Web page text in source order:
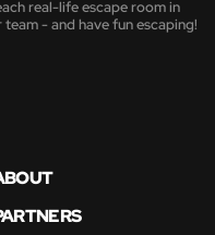
real-life escape room in
- and have fun escaping!